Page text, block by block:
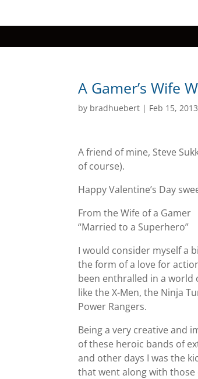
A Gamer’s Wife
by bradhuebert | Feb 15, 2013
A friend of mine, Steve
of course).
Happy Valentine’s Day
From the Wife of a Gamer
“Married to a Superhero”
I would consider myself a
the form of a love for
been enthralled in a world
like the X-Men, the Ninja
Power Rangers.
Being a very creative and
of these heroic bands of
and other days I was the
that went along with those